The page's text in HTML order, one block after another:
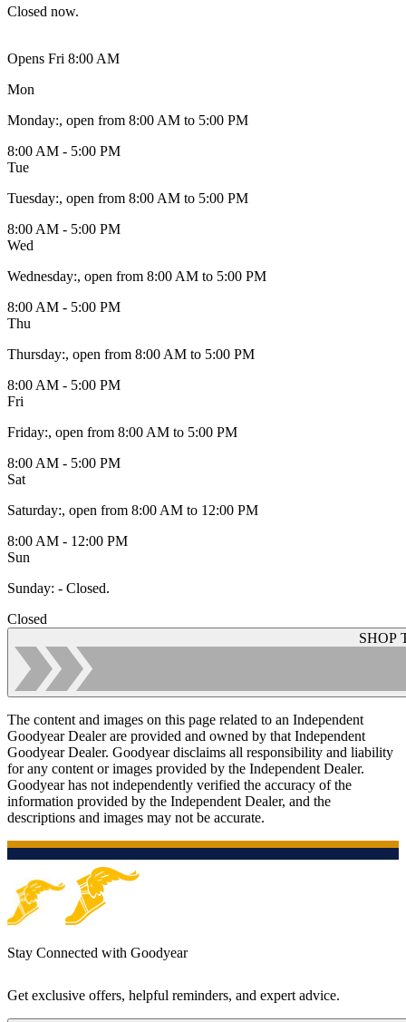
Closed now.
Opens Fri 8:00 AM
Mon
Monday:, open from 8:00 AM to 5:00 PM
8:00 AM - 5:00 PM
Tue
Tuesday:, open from 8:00 AM to 5:00 PM
8:00 AM - 5:00 PM
Wed
Wednesday:, open from 8:00 AM to 5:00 PM
8:00 AM - 5:00 PM
Thu
Thursday:, open from 8:00 AM to 5:00 PM
8:00 AM - 5:00 PM
Fri
Friday:, open from 8:00 AM to 5:00 PM
8:00 AM - 5:00 PM
Sat
Saturday:, open from 8:00 AM to 12:00 PM
8:00 AM - 12:00 PM
Sun
Sunday: - Closed.
Closed
SHOP
The content and images on this page related to an Independent
Goodyear Dealer are provided and owned by that Independent
Goodyear Dealer. Goodyear disclaims all responsibility and liability
for any content or images provided by the Independent Dealer.
Goodyear has not independently verified the accuracy of the
information provided by the Independent Dealer, and the
descriptions and images may not be accurate.
Stay Connected with Goodyear
Get exclusive offers, helpful reminders, and expert advice.